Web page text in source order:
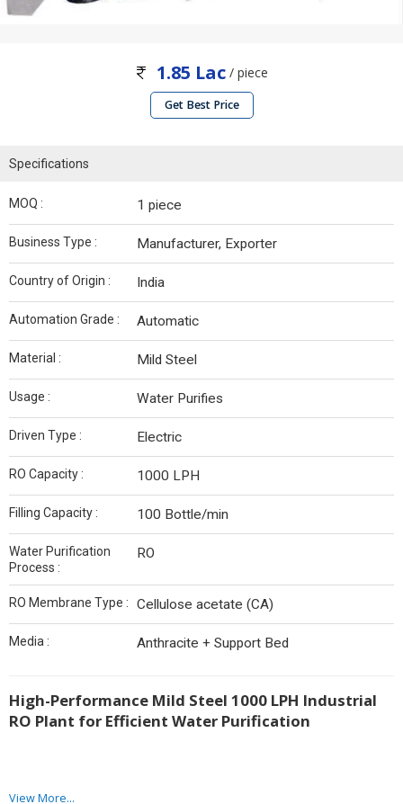
1.85 Lac / piece
Get Best Price
Specifications
MOQ : 1 piece
Business Type : Manufacturer, Exporter
Country of Origin : India
Automation Grade : Automatic
Material : Mild Steel
Usage : Water Purifies
Driven Type : Electric
RO Capacity : 1000 LPH
Filling Capacity : 100 Bottle/min
Water Purification
Process :
RO
RO Membrane Type : Cellulose acetate (CA)
Media : Anthracite + Support Bed
High-Performance Mild Steel 1000 LPH Industrial
RO Plant for Efficient Water Purification
As a trusted
View More...